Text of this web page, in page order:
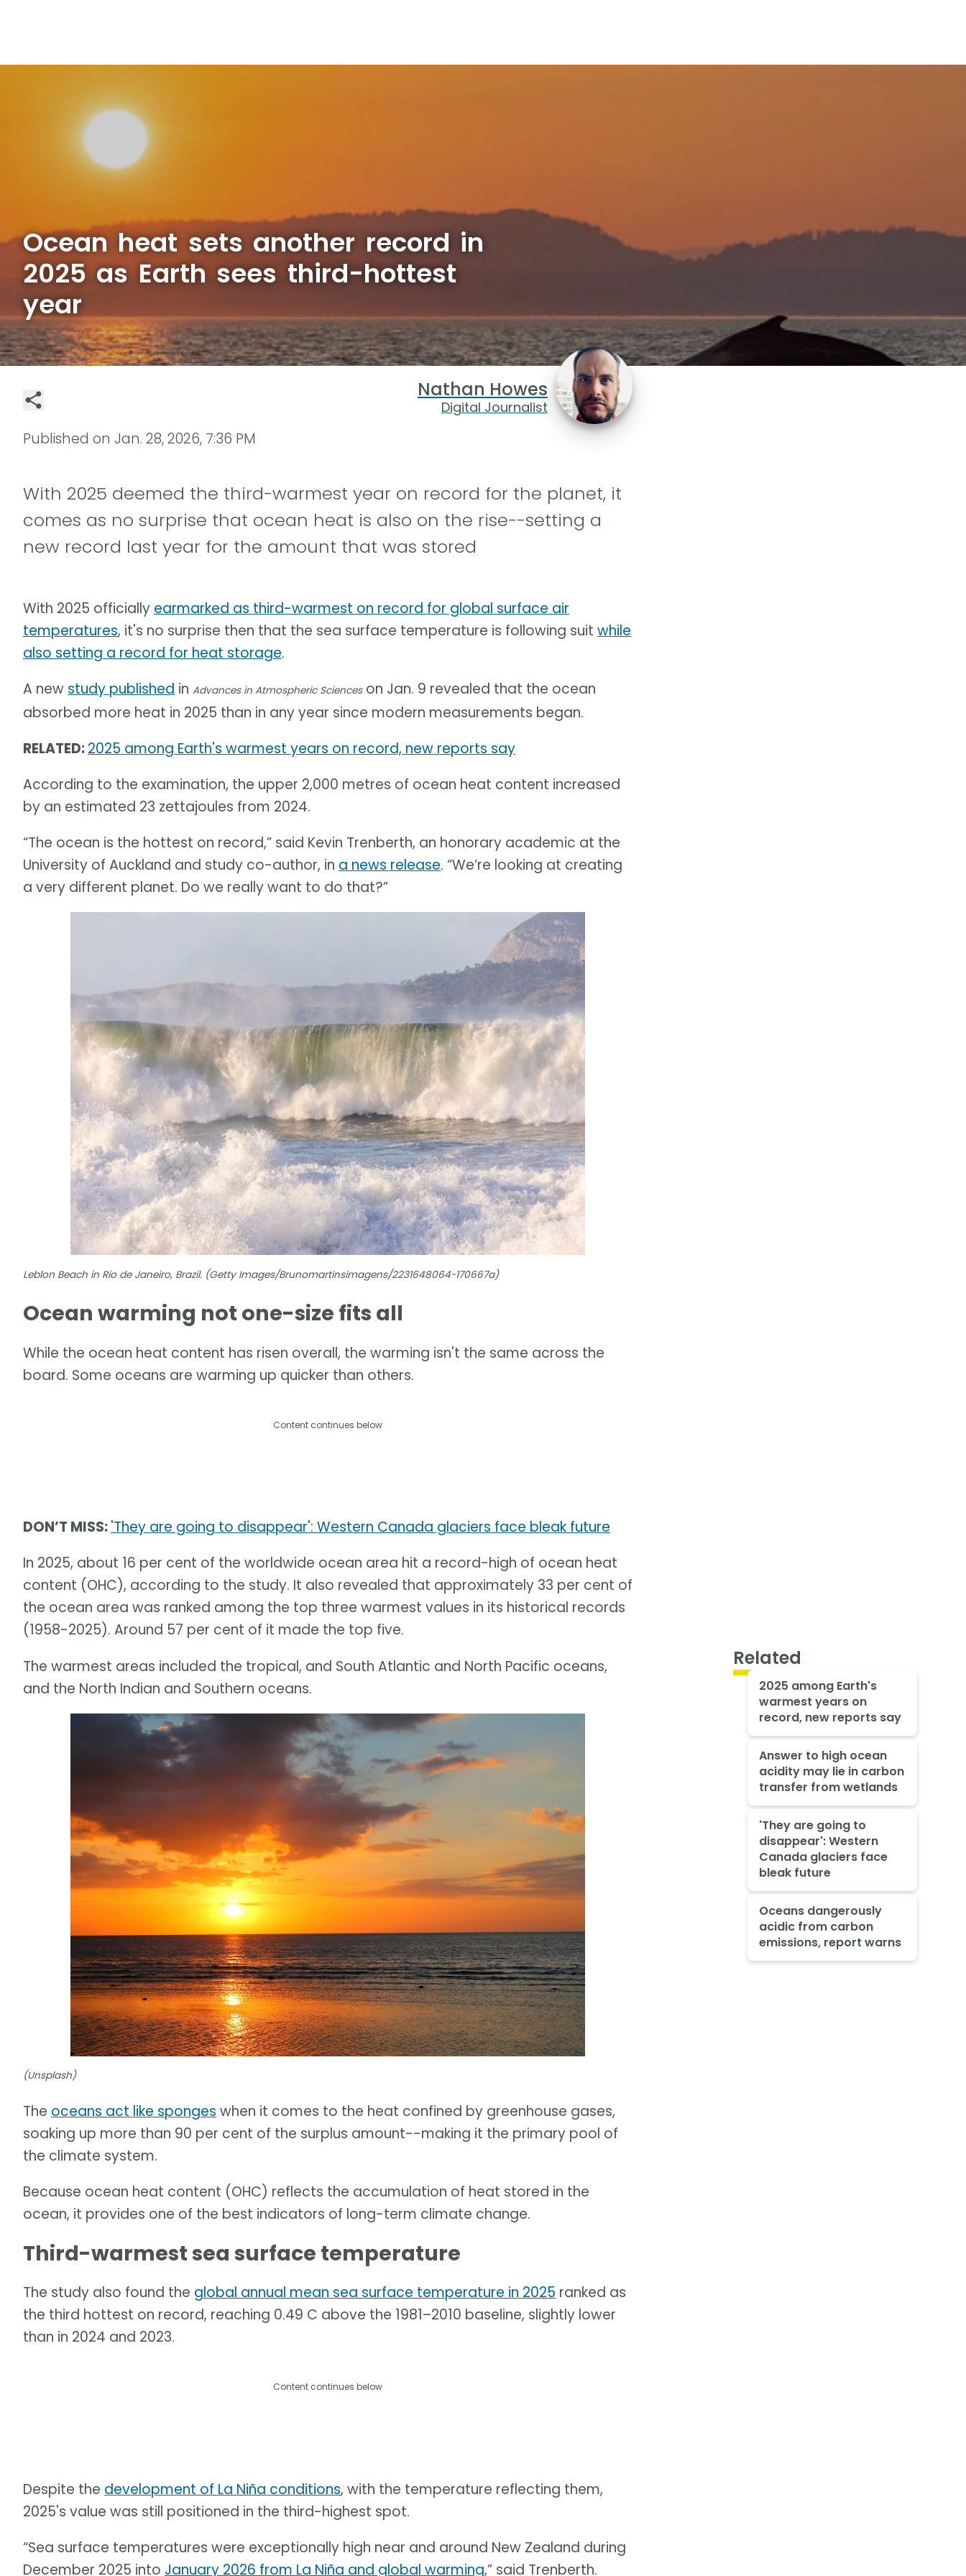
Ocean heat sets another record in
2025 as Earth sees third-hottest
year
Nathan Howes
Digital Journalist
Published on Jan. 28, 2026, 7:36 PM
With 2025 deemed the third-warmest year on record for the planet, it
comes as no surprise that ocean heat is also on the rise--setting a
new record last year for the amount that was stored
With 2025 officially earmarked as third-warmest on record for global surface air
temperatures, it's no surprise then that the sea surface temperature is following suit while
also setting a record for heat storage.
A new study published in Advances in Atmospheric Scienceson Jan. 9 revealed that the ocean
absorbed more heat in 2025 than in any year since modern measurements began.
RELATED:2025 among Earth's warmest years on record, new reports say
According to the examination, the upper 2,000 metres of ocean heat content increased
by an estimated 23 zettajoules from 2024.
“The ocean is the hottest on record,” said Kevin Trenberth, an honorary academic at the
University of Auckland and study co-author, in a news release. “We’re looking at creating
a very different planet. Do we really want to do that?”
Leblon Beach in Rio de Janeiro, Brazil. (Getty Images/Brunomartinsimagens/2231648064-170667a)
Ocean warming not one-size fits all
While the ocean heat content has risen overall, the warming isn't the same across the
board. Some oceans are warming up quicker than others.
Content continues below
DON’T MISS:'They are going to disappear': Western Canada glaciers face bleak future
In 2025, about 16 per cent of the worldwide ocean area hit a record-high of ocean heat
content (OHC), according to the study. It also revealed that approximately 33 per cent of
the ocean area was ranked among the top three warmest values in its historical records
(1958-2025). Around 57 per cent of it made the top five.
The warmest areas included the tropical, and South Atlantic and North Pacific oceans,
and the North Indian and Southern oceans.
(Unsplash)
The oceans act like sponges when it comes to the heat confined by greenhouse gases,
soaking up more than 90 per cent of the surplus amount--making it the primary pool of
the climate system.
Because ocean heat content (OHC) reflects the accumulation of heat stored in the
ocean, it provides one of the best indicators of long-term climate change.
Third-warmest sea surface temperature
The study also found the global annual mean sea surface temperature in 2025 ranked as
the third hottest on record, reaching 0.49 C above the 1981–2010 baseline, slightly lower
than in 2024 and 2023.
Content continues below
Despite the development of La Niña conditions, with the temperature reflecting them,
2025's value was still positioned in the third-highest spot.
“Sea surface temperatures were exceptionally high near and around New Zealand during
December 2025 into January 2026 from La Niña and global warming,” said Trenberth.
Related
2025 among Earth's
warmest years on
record, new reports say
Answer to high ocean
acidity may lie in carbon
transfer from wetlands
'They are going to
disappear': Western
Canada glaciers face
bleak future
Oceans dangerously
acidic from carbon
emissions, report warns